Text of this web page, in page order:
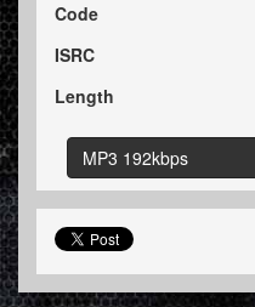
Code
ISRC
Length
MP3 192kbps